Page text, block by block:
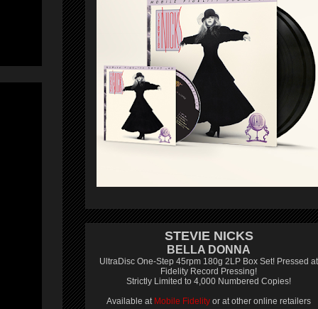
STEVIE NICKS
BELLA DONNA
UltraDisc One-Step 45rpm 180g 2LP Box Set! Pressed at
Fidelity Record Pressing!
Strictly Limited to 4,000 Numbered Copies!
Available at Mobile Fidelity or at other online retailers